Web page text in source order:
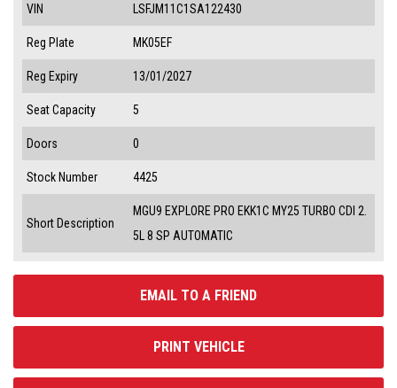
EMAIL TO A FRIEND
PRINT VEHICLE
VIN LSFJM11C1SA122430
Reg Plate MK05EF
Reg Expiry 13/01/2027
Seat Capacity 5
Doors 0
Stock Number 4425
Short Description
MGU9 EXPLORE PRO EKK1C MY25 TURBO CDI 2.
5L 8 SP AUTOMATIC